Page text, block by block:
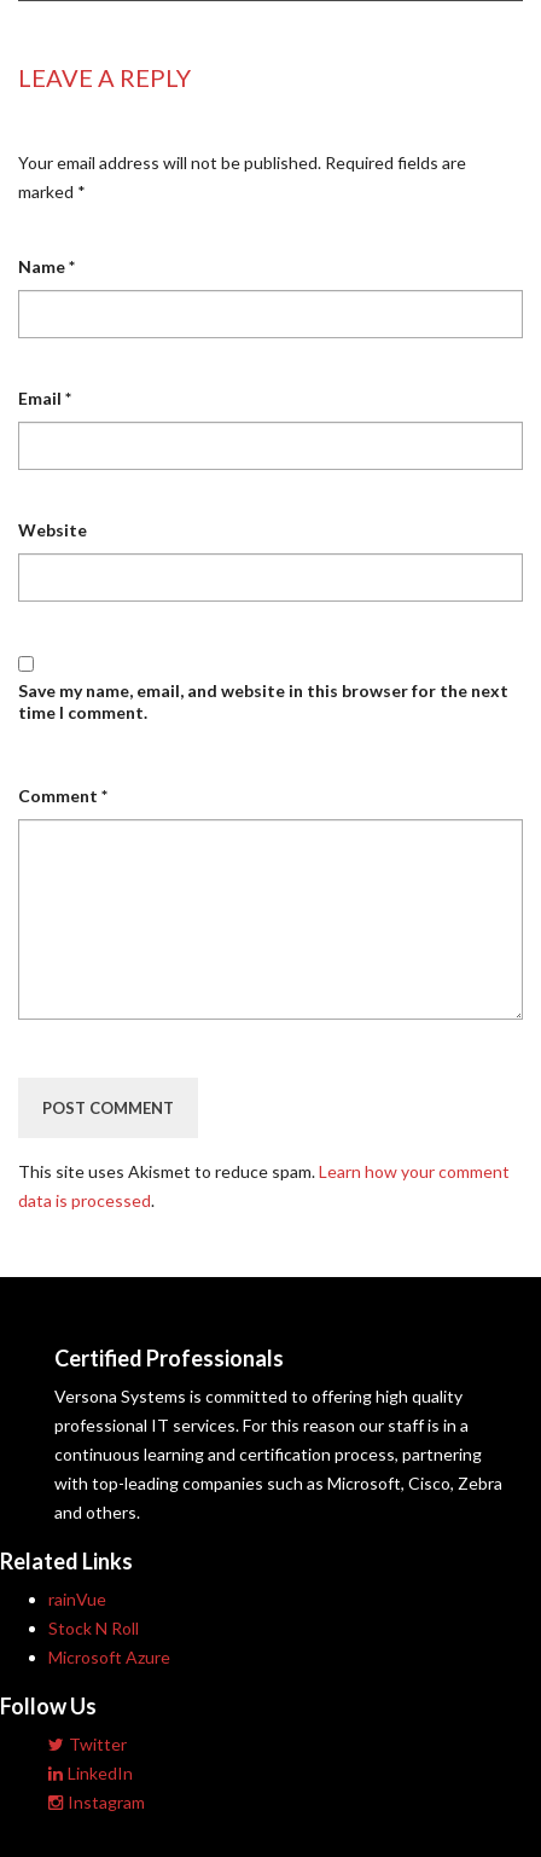
LEAVE A REPLY
Your email address will not be published. Required fields are
marked *
Name*
Email *
Website
Save my name, email, and website in this browser for the next
time I comment.
Comment *
This site uses Akismet to reduce spam.Learn how your comment
data is processed.
Certified Professionals
Versona Systems is committed to offering high quality
professional IT services. For this reason our staff is in a
continuous learning and certification process, partnering
with top-leading companies such as Microsoft, Cisco, Zebra
and others.
Related Links
rainVue
Stock N Roll
Microsoft Azure
Follow Us
Twitter
LinkedIn
Instagram